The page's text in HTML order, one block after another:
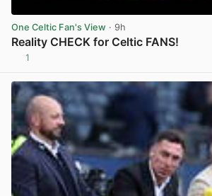
One Celtic Fan's View · 9h
Reality CHECK for Celtic FANS!
1